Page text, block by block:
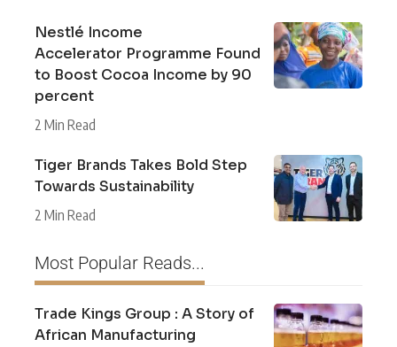
Nestlé Income
Accelerator Programme Found
to Boost Cocoa Income by 90
percent
2 Min Read
Tiger Brands Takes Bold Step
Towards Sustainability
2 Min Read
Most Popular Reads...
Trade Kings Group : A Story of
African Manufacturing